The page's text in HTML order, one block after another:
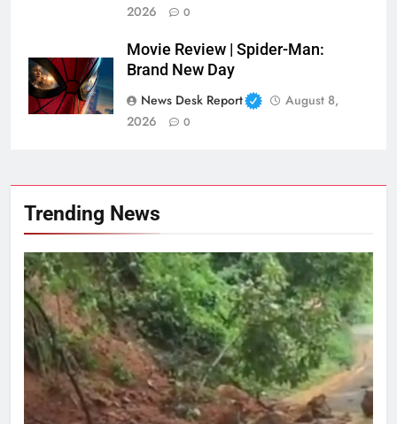
2026
0
Movie Review | Spider-Man:
Brand New Day
News Desk Report
August 8,
2026
0
Trending News